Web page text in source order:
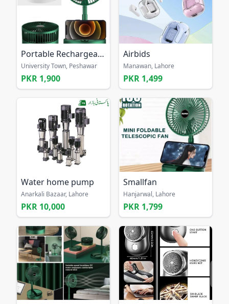
Portable Rechargeable Fan
University Town, Peshawar
PKR 1,900
Airbids
Manawan, Lahore
PKR 1,499
Water home pump
Anarkali Bazaar, Lahore
PKR 10,000
Smallfan
Hanjarwal, Lahore
PKR 1,799